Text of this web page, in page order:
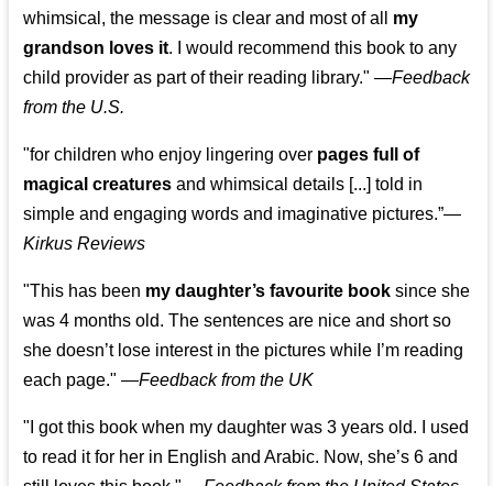
whimsical, the message is clear and most of all my
grandson loves it. I would recommend this book to any
child provider as part of their reading library." —Feedback
from the U.S.
"for children who enjoy lingering over pages full of
magical creatures and whimsical details [...] told in
simple and engaging words and imaginative pictures.”—
Kirkus Reviews
"This has been my daughter’s favourite book since she
was 4 months old. The sentences are nice and short so
she doesn’t lose interest in the pictures while I’m reading
each page." —Feedback from the UK
"I got this book when my daughter was 3 years old. I used
to read it for her in English and Arabic. Now, she’s 6 and